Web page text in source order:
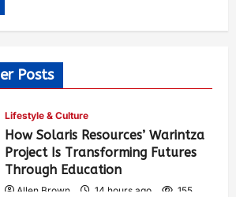
Posts
Lifestyle & Culture
How Solaris Resources’ Warintza
Project Is Transforming Futures
Through Education
Allen Brown 14 hours ago 155